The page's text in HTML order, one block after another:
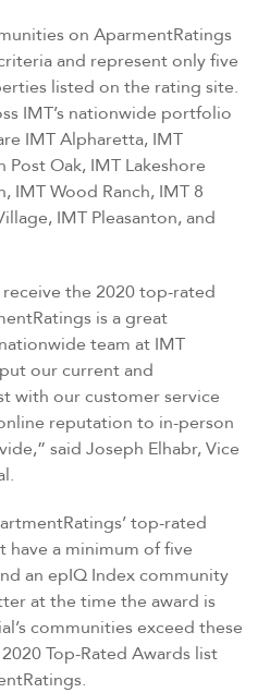
on AparmentRatings
and represent only five
listed on the rating site.
IMT’s nationwide portfolio
IMT Alpharetta, IMT
Post Oak, IMT Lakeshore
IMT Wood Ranch, IMT 8
IMT Pleasanton, and
the 2020 top-rated
is a great
team at IMT
our current and
with our customer service
reputation to in-person
said Joseph Elhabr, Vice
top-rated
have a minimum of five
an epIQ Index community
at the time the award is
communities exceed these
Top-Rated Awards list
.